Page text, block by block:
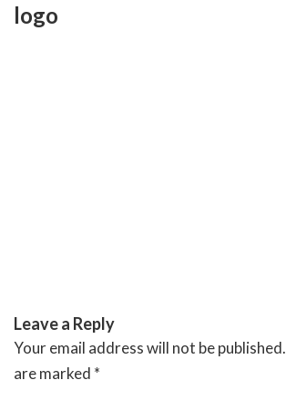
Skiplogo
Leave a Reply
Your email address will not be published.
are marked *